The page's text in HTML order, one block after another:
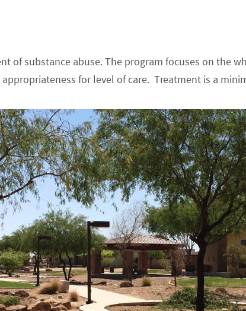
of substance abuse. The program focuses on the
for level of care. Treatment is a